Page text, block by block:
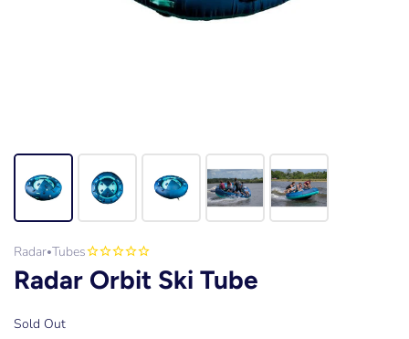
Radar•Tubes
Radar Orbit Ski Tube
Sold Out